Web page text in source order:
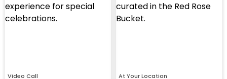
Video Call At Your Location